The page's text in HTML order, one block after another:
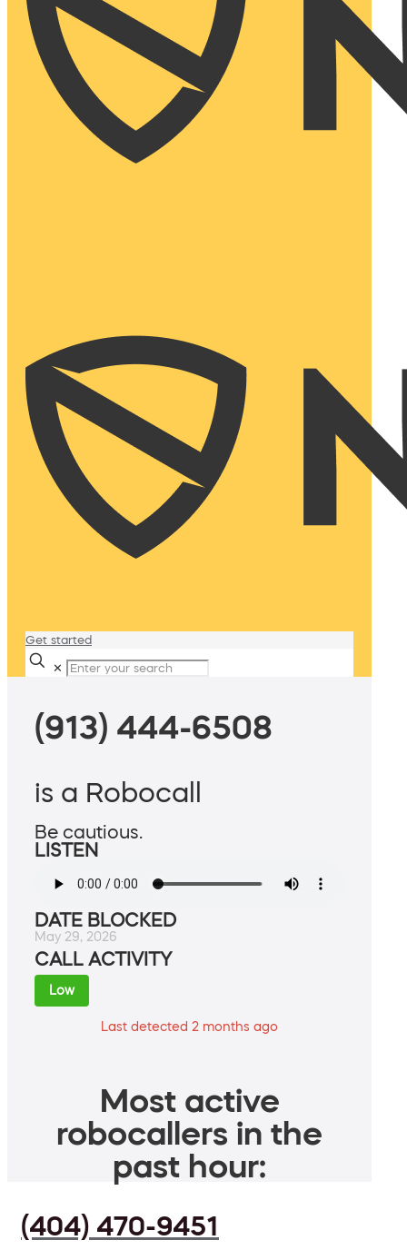
Get started
✕
(913) 444-6508
is a Robocall
Be cautious.
LISTEN
DATE BLOCKED
May 29, 2026
CALL ACTIVITY
Low
Last detected 2 months ago
Most active
robocallers in the
past hour:
(404) 470-9451